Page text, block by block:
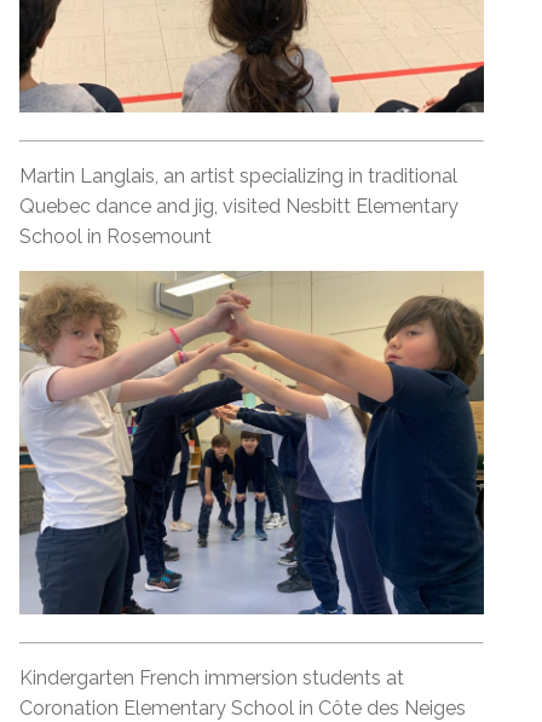
Martin Langlais, an artist specializing in traditional
Quebec dance and jig, visited Nesbitt Elementary
School in Rosemount
Kindergarten French immersion students at
Coronation Elementary School in Côte des Neiges